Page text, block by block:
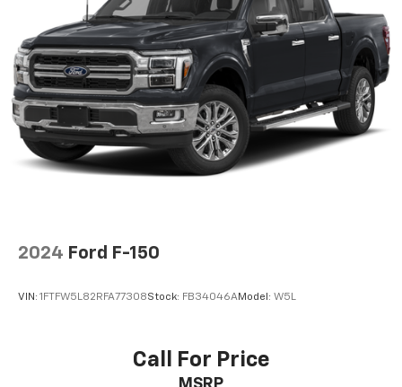
2024 Ford F-150
VIN: 1FTFW5L82RFA77308Stock: FB34046AModel: W5L
Call For Price